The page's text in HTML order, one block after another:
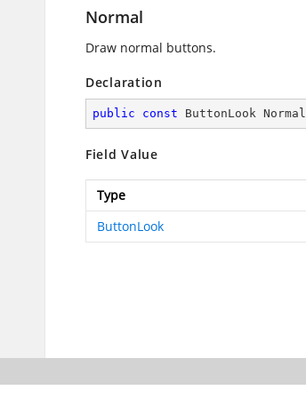
Normal
Draw normal buttons.
Declaration
public const ButtonLook Normal
Field Value
Type
ButtonLook